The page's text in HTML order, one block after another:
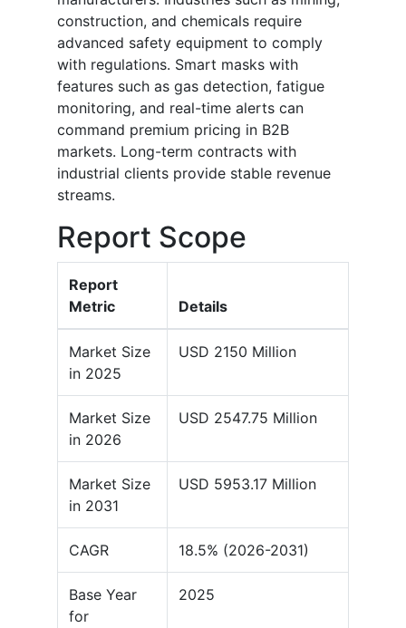
construction, and chemicals require
advanced safety equipment to comply
with regulations. Smart masks with
features such as gas detection, fatigue
monitoring, and real-time alerts can
command premium pricing in B2B
markets. Long-term contracts with
industrial clients provide stable revenue
streams.
Report Scope
Report
Metric
Details
Market Size
in 2025
USD 2150 Million
Market Size
in 2026
USD 2547.75 Million
Market Size
in 2031
USD 5953.17 Million
CAGR 18.5% (2026-2031)
Base Year
for
2025